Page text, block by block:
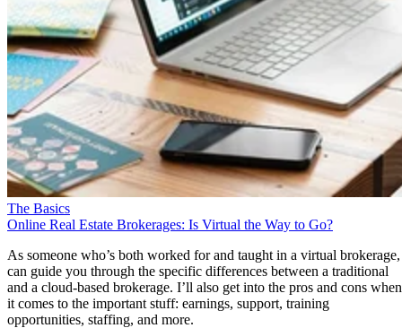
The Basics
Online Real Estate Brokerages: Is Virtual the Way to Go?
As someone who’s both worked for and taught in a virtual
can guide you through the specific differences between a traditional
and a cloud-based brokerage. I’ll also get into the pros and cons when
it comes to the important stuff: earnings, support, training
opportunities, staffing, and more.